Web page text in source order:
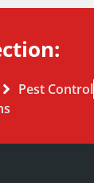
Pest Control